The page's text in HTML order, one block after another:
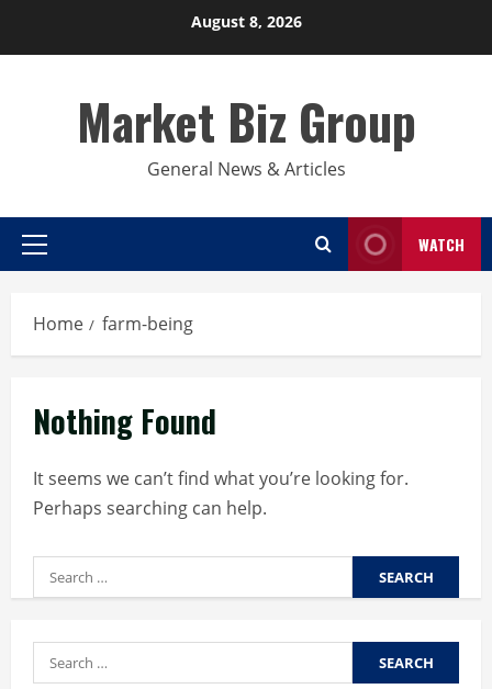
August 8, 2026
Market Biz Group
General News & Articles
Primary
WATCH
Home farm-being
Nothing Found
It seems we can’t find what you’re looking for.
Perhaps searching can help.
Search
for:
Search